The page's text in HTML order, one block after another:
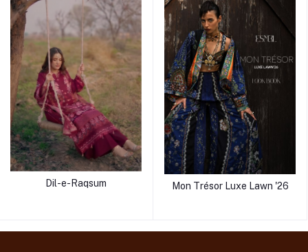
Dil-e-Raqsum Mon Trésor Luxe Lawn '26